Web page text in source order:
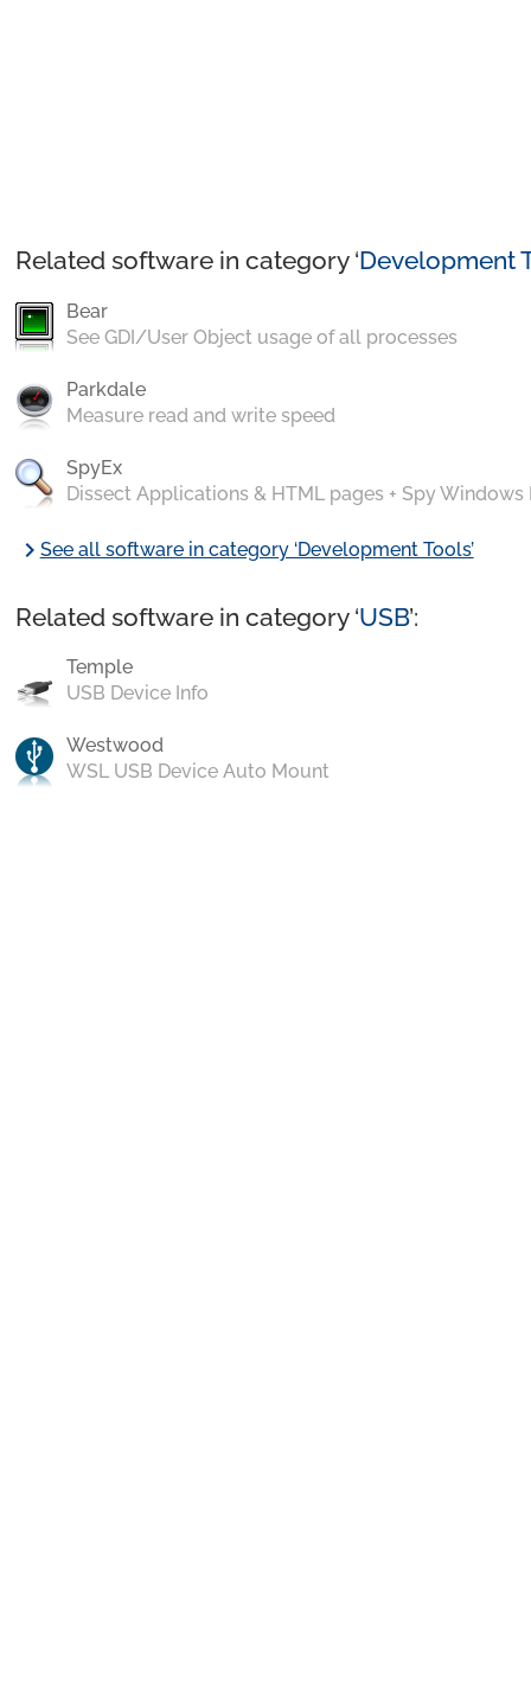
Related software in category ‘Development
Bear
See GDI/User Object usage of all processes
Parkdale
Measure read and write speed
SpyEx
Dissect Applications & HTML pages + Spy Windows
chevron_rightSee all software in category ‘Development Tools’
Related software in category ‘USB’:
Temple
USB Device Info
Westwood
WSL USB Device Auto Mount